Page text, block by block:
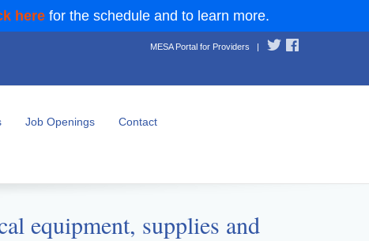
here for the schedule and to learn more.
MESA Portal for Providers |
Job Openings Contact
equipment, supplies and